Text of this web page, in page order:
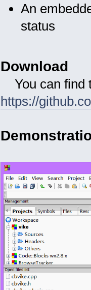
An
status
Download
You can find
https://